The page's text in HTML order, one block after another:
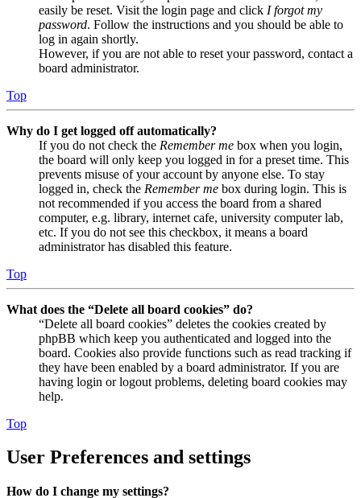
easily be reset. Visit the login page and click I forgot my
password. Follow the instructions and you should be able to
log in again shortly.
However, if you are not able to reset your password, contact a
board administrator.
Top
Why do I get logged off automatically?
If you do not check the Remember me box when you login,
the board will only keep you logged in for a preset time. This
prevents misuse of your account by anyone else. To stay
logged in, check the Remember me box during login. This is
not recommended if you access the board from a shared
computer, e.g. library, internet cafe, university computer lab,
etc. If you do not see this checkbox, it means a board
administrator has disabled this feature.
Top
What does the “Delete all board cookies” do?
“Delete all board cookies” deletes the cookies created by
phpBB which keep you authenticated and logged into the
board. Cookies also provide functions such as read tracking if
they have been enabled by a board administrator. If you are
having login or logout problems, deleting board cookies may
help.
Top
User Preferences and settings
How do I change my settings?